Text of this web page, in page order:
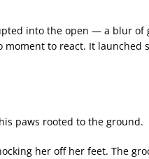
into the open — a blur of
moment to react. It
paws rooted to the ground.
her off her feet. The